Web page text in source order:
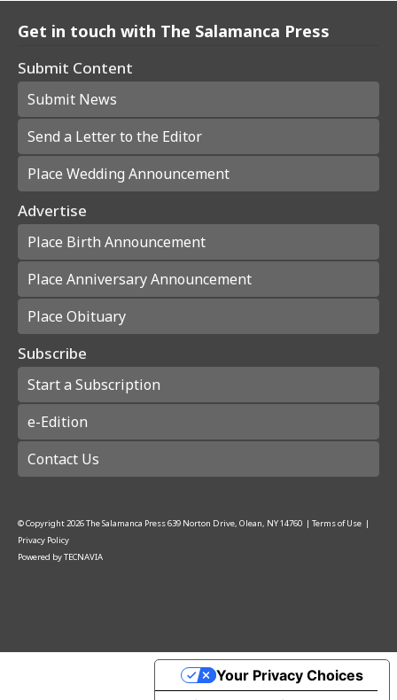
Get in touch with The Salamanca Press
Submit Content
Submit News
Send a Letter to the Editor
Place Wedding Announcement
Advertise
Place Birth Announcement
Place Anniversary Announcement
Place Obituary
Subscribe
Start a Subscription
e-Edition
Contact Us
© Copyright2026The Salamanca Press639 Norton Drive, Olean, NY 14760 | Terms of Use |
Privacy Policy
Powered byTECNAVIA
Your Privacy Choices